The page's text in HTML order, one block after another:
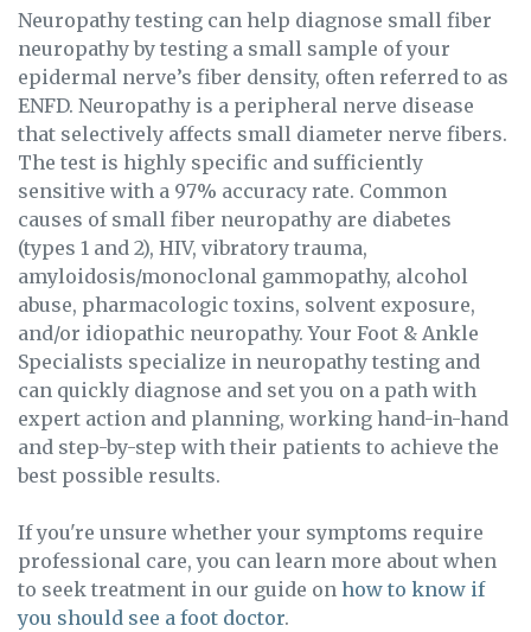
Neuropathy testing can help diagnose small fiber
neuropathy by testing a small sample of your
epidermal nerve’s fiber density, often referred to as
ENFD. Neuropathy is a peripheral nerve disease
that selectively affects small diameter nerve fibers.
The test is highly specific and sufficiently
sensitive with a 97% accuracy rate. Common
causes of small fiber neuropathy are diabetes
(types 1 and 2), HIV, vibratory trauma,
amyloidosis/monoclonal gammopathy, alcohol
abuse, pharmacologic toxins, solvent exposure,
and/or idiopathic neuropathy. Your Foot & Ankle
Specialists specialize in neuropathy testing and
can quickly diagnose and set you on a path with
expert action and planning, working hand-in-hand
and step-by-step with their patients to achieve the
best possible results.
If you're unsure whether your symptoms require
professional care, you can learn more about when
to seek treatment in our guide on how to know if
you should see a foot doctor.